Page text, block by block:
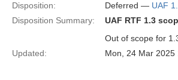
Disposition:
Deferred — UAF
Disposition Summary:
UAF RTF 1.3
Out of scope for
Updated:
Mon, 24 Mar 2025